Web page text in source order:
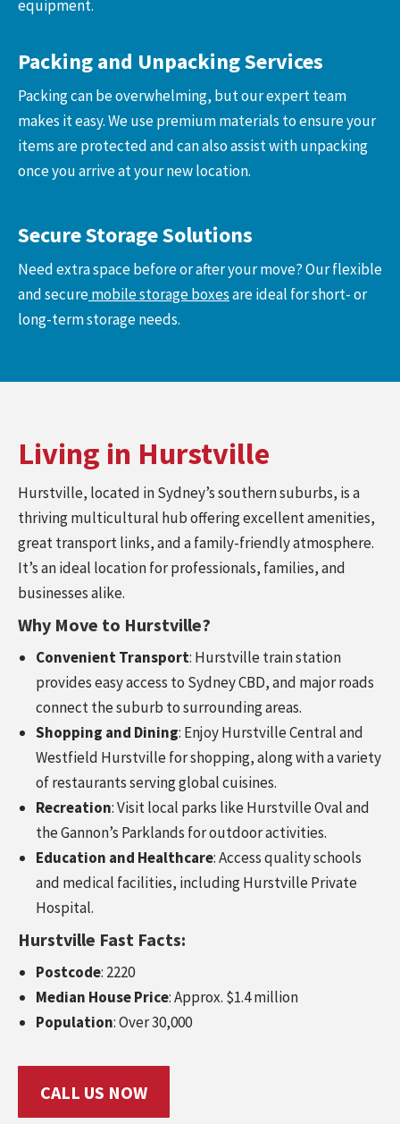
equipment.
Packing and Unpacking Services
Packing can be overwhelming, but our expert team
makes it easy. We use premium materials to ensure your
items are protected and can also assist with unpacking
once you arrive at your new location.
Secure Storage Solutions
Need extra space before or after your move? Our flexible
and securemobile storage boxesare ideal for short- or
long-term storage needs.
Living in Hurstville
Hurstville, located in Sydney’s southern suburbs, is a
thriving multicultural hub offering excellent amenities,
great transport links, and a family-friendly atmosphere.
It’s an ideal location for professionals, families, and
businesses alike.
Why Move to Hurstville?
Convenient Transport: Hurstville train station
provides easy access to Sydney CBD, and major roads
connect the suburb to surrounding areas.
Shopping and Dining: Enjoy Hurstville Central and
Westfield Hurstville for shopping, along with a variety
of restaurants serving global cuisines.
Recreation: Visit local parks like Hurstville Oval and
the Gannon’s Parklands for outdoor activities.
Education and Healthcare: Access quality schools
and medical facilities, including Hurstville Private
Hospital.
Hurstville Fast Facts:
Postcode: 2220
Median House Price: Approx. $1.4 million
Population: Over 30,000
CALL US NOW